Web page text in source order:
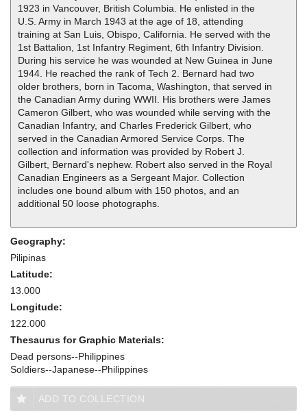
1923 in Vancouver, British Columbia. He enlisted in the
U.S. Army in March 1943 at the age of 18, attending
training at San Luis, Obispo, California. He served with the
1st Battalion, 1st Infantry Regiment, 6th Infantry Division.
During his service he was wounded at New Guinea in June
1944. He reached the rank of Tech 2. Bernard had two
older brothers, born in Tacoma, Washington, that served in
the Canadian Army during WWII. His brothers were James
Cameron Gilbert, who was wounded while serving with the
Canadian Infantry, and Charles Frederick Gilbert, who
served in the Canadian Armored Service Corps. The
collection and information was provided by Robert J.
Gilbert, Bernard's nephew. Robert also served in the Royal
Canadian Engineers as a Sergeant Major. Collection
includes one bound album with 150 photos, and an
additional 50 loose photographs.
Geography:
Pilipinas
Latitude:
13.000
Longitude:
122.000
Thesaurus for Graphic Materials:
Dead persons--Philippines
Soldiers--Japanese--Philippines
ADD TO COLLECTION